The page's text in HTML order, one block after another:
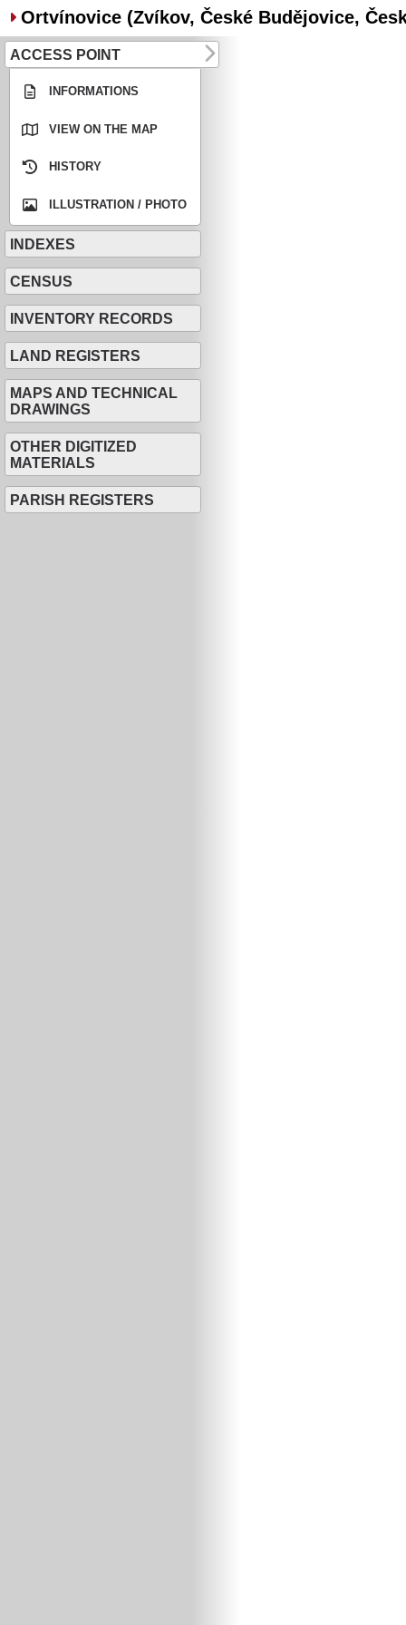
Ortvínovice (Zvíkov, České Budějovice,
ACCESS POINT
INFORMATIONS
VIEW ON THE MAP
HISTORY
ILLUSTRATION / PHOTO
INDEXES
CENSUS
INVENTORY RECORDS
LAND REGISTERS
MAPS AND TECHNICAL
DRAWINGS
OTHER DIGITIZED
MATERIALS
PARISH REGISTERS